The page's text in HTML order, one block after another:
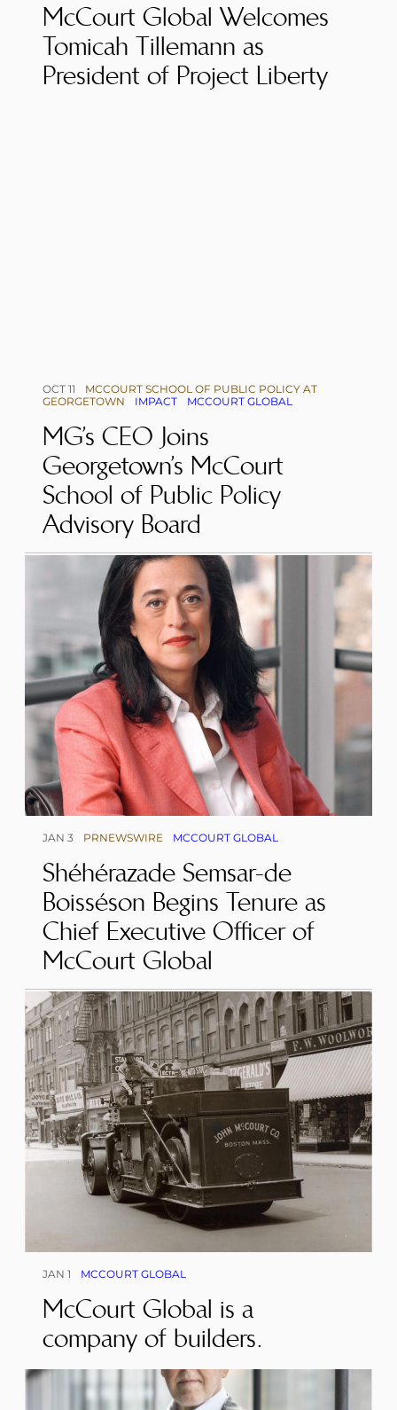
McCourt Global Welcomes
Tomicah Tillemann as
President of Project Liberty
OCT 11
MCCOURT SCHOOL OF PUBLIC POLICY AT
GEORGETOWN
IMPACT MCCOURT GLOBAL
MG’s CEO Joins
Georgetown’s McCourt
School of Public Policy
Advisory Board
JAN 3 PRNEWSWIRE MCCOURT GLOBAL
Shéhérazade Semsar-de
Boisséson Begins Tenure as
Chief Executive Officer of
McCourt Global
JAN 1 MCCOURT GLOBAL
McCourt Global is a
company of builders.